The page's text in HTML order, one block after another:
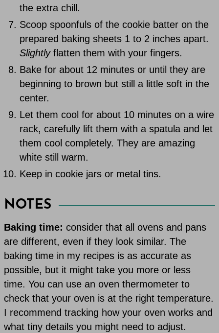
the extra chill.
Scoop spoonfuls of the cookie batter on the
prepared baking sheets 1 to 2 inches apart.
Slightlyflatten them with your fingers.
Bake for about 12 minutes or until they are
beginning to brown but still a little soft in the
center.
Let them cool for about 10 minutes on a wire
rack, carefully lift them with a spatula and let
them cool completely. They are amazing
white still warm.
Keep in cookie jars or metal tins.
NOTES
Baking time:consider that all ovens and pans
are different, even if they look similar. The
baking time in my recipes is as accurate as
possible, but it might take you more or less
time. You can use an oven thermometer to
check that your oven is at the right temperature.
I recommend tracking how your oven works and
what tiny details you might need to adjust.